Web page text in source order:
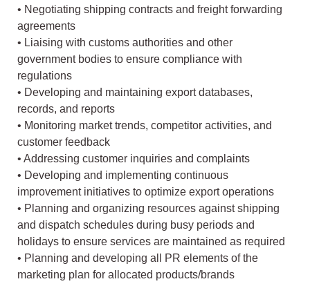
• Negotiating shipping contracts and freight forwarding
agreements
• Liaising with customs authorities and other
government bodies to ensure compliance with
regulations
• Developing and maintaining export databases,
records, and reports
• Monitoring market trends, competitor activities, and
customer feedback
• Addressing customer inquiries and complaints
• Developing and implementing continuous
improvement initiatives to optimize export operations
• Planning and organizing resources against shipping
and dispatch schedules during busy periods and
holidays to ensure services are maintained as required
• Planning and developing all PR elements of the
marketing plan for allocated products/brands